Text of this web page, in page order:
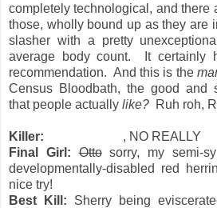
completely technological, and there
those, wholly bound up as they are
slasher with a pretty
average body count. It certainly
recommendation. And this is the
Census Bloodbath, the good and
that people actually like? Ruh roh,
Killer:
, NO REALLY
Final Girl:
Ottosorry, my semi-
developmentally-disabled red
nice try!
Best Kill: Sherry being